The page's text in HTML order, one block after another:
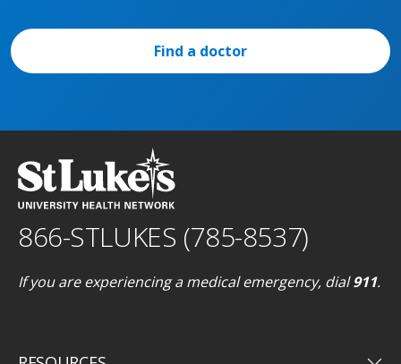
Find a doctor
866-STLUKES (785-8537)
If you are experiencing a medical emergency, dial911.